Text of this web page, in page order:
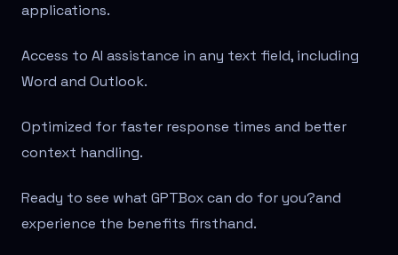
applications.
Access to AI assistance in any text field, including
Word and Outlook.
Optimized for faster response times and better
context handling.
Ready to see what GPTBox can do for you?and
experience the benefits firsthand.